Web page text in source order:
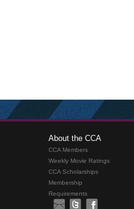
About the CCA
CCA Members
Weekly Movie Ratings
CCA Scholarships
Membership
Requirements